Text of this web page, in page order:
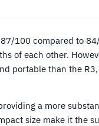
100 compared to
of each other.
portable than the
a more
size make it the